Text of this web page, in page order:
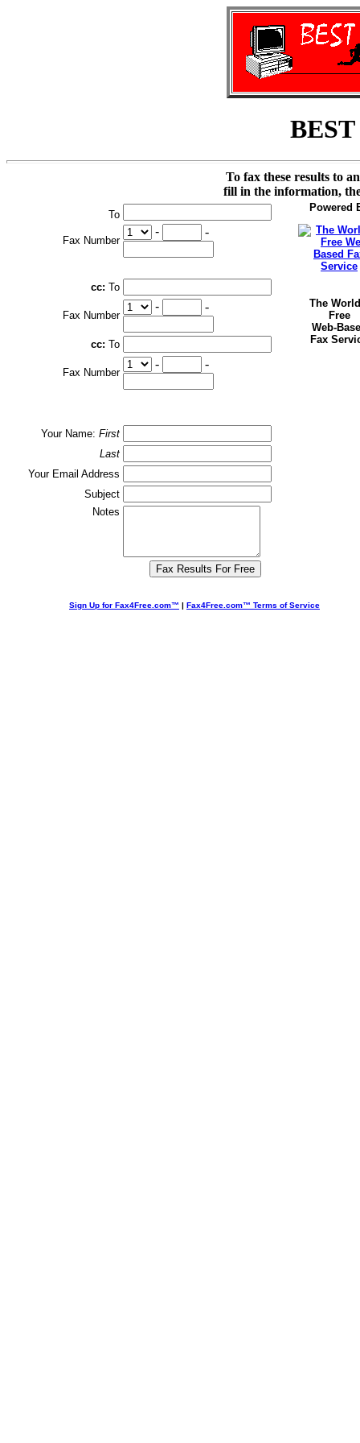
BEST
To fax these results to
fill in the information,
To
Fax Number
- -
cc: To
Fax Number
- -
cc: To
Fax Number
- -
Your Name: First
Last
Your Email Address
Subject
Notes
Powered
The
Free
Web-
Fax
Sign Up for Fax4Free.com™ | Fax4Free.com™ Terms of Service